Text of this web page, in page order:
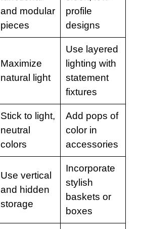
and modular
pieces
profile
designs
Maximize
natural light
Use layered
lighting with
statement
fixtures
Stick to light,
neutral
colors
Add pops of
color in
accessories
Use vertical
and hidden
storage
Incorporate
stylish
baskets or
boxes